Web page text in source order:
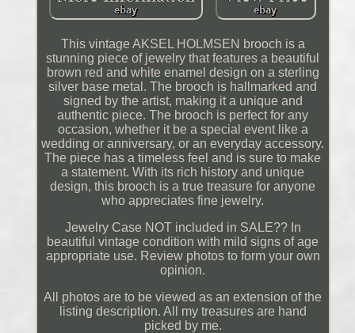
This vintage AKSEL HOLMSEN brooch is a
stunning piece of jewelry that features a beautiful
brown red and white enamel design on a sterling
silver base metal. The brooch is hallmarked and
signed by the artist, making it a unique and
authentic piece. The brooch is perfect for any
occasion, whether it be a special event like a
wedding or anniversary, or an everyday accessory.
The piece has a timeless feel and is sure to make
a statement. With its rich history and unique
design, this brooch is a true treasure for anyone
who appreciates fine jewelry.
Jewelry Case NOT included in SALE?? In
beautiful vintage condition with mild signs of age
appropriate use. Review photos to form your own
opinion.
All photos are to be viewed as an extension of the
listing description. All my treasures are hand
picked by me.